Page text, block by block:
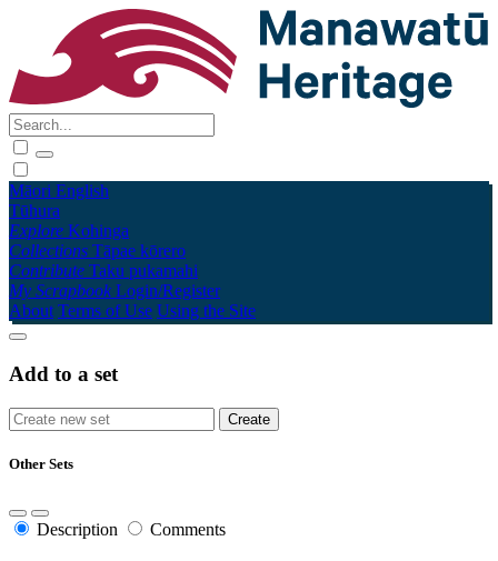
Māori English
Tūhura
Explore Kohinga
Collections Tāpae kōrero
Contribute Taku pukamahi
My Scrapbook Login/Register
About Terms of Use Using the Site
Add to a set
Other Sets
Description Comments